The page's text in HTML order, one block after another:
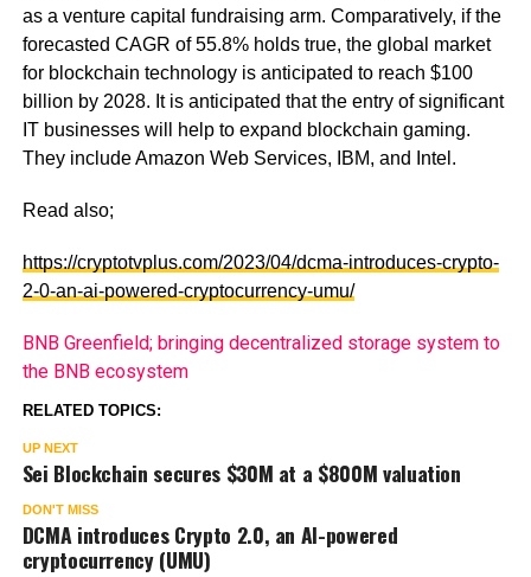
as a venture capital fundraising arm. Comparatively, if the
forecasted CAGR of 55.8% holds true, the global market
for blockchain technology is anticipated to reach $100
billion by 2028. It is anticipated that the entry of significant
IT businesses will help to expand blockchain gaming.
They include Amazon Web Services, IBM, and Intel.
Read also;
https://cryptotvplus.com/2023/04/dcma-introduces-crypto-
2-0-an-ai-powered-cryptocurrency-umu/
BNB Greenfield; bringing decentralized storage system to
the BNB ecosystem
RELATED TOPICS:
UP NEXT
Sei Blockchain secures $30M at a $800M valuation
DON'T MISS
DCMA introduces Crypto 2.0, an AI-powered
cryptocurrency (UMU)